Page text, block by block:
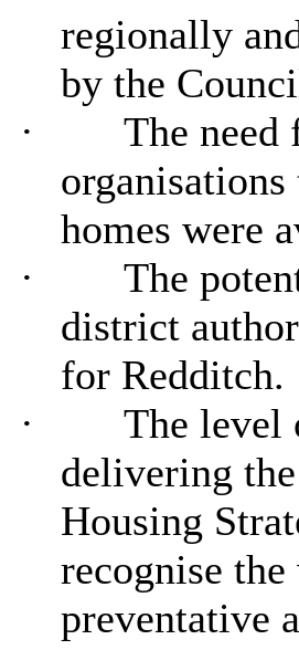
regionally
by the
·
The
homes were
·
The
district
for Redditch.
·
The level
delivering
Housing
recognise
preventative